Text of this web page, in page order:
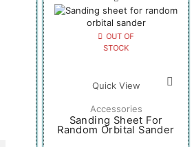
OUT OF
STOCK
Quick View
Accessories
Sanding Sheet For
Random Orbital Sander